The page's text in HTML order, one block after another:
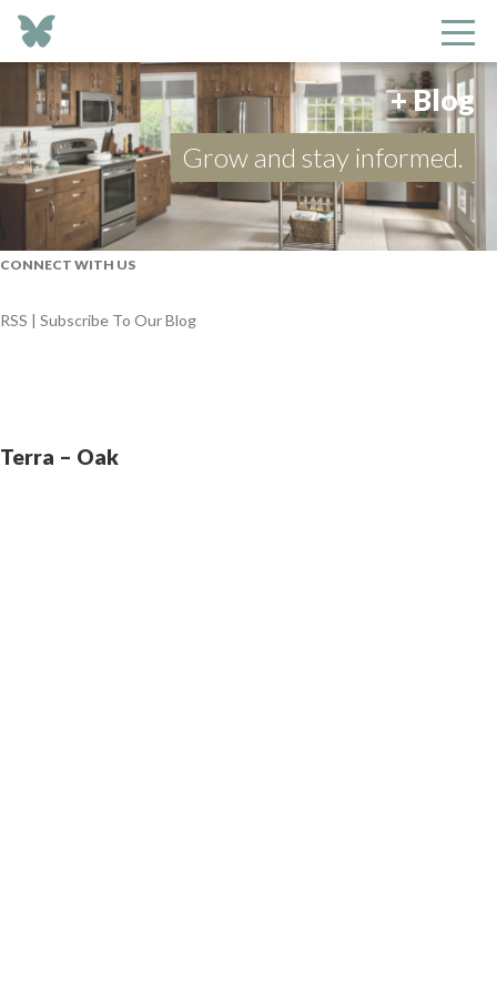
+ Blog
Grow and stay informed.
CONNECT WITH US
RSS | Subscribe To Our Blog
Terra – Oak